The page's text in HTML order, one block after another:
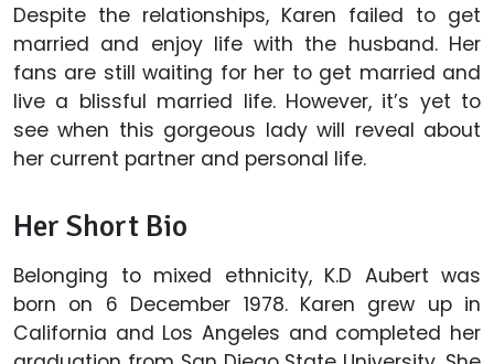
Despite the relationships, Karen failed to get
married and enjoy life with the husband. Her
fans are still waiting for her to get married and
live a blissful married life. However, it’s yet to
see when this gorgeous lady will reveal about
her current partner and personal life.
Her Short Bio
Belonging to mixed ethnicity, K.D Aubert was
born on 6 December 1978. Karen grew up in
California and Los Angeles and completed her